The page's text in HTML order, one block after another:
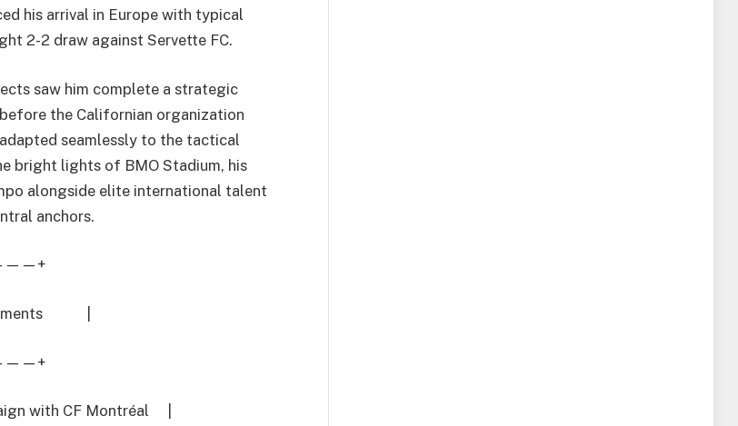
his arrival in Europe with typical
2-2 draw against Servette FC.
saw him complete a strategic
the Californian organization
seamlessly to the tactical
bright lights of BMO Stadium, his
alongside elite international talent
anchors.
|
with CF Montréal |